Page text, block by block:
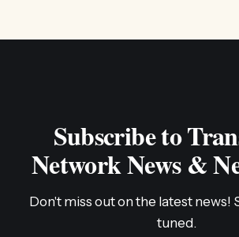
Subscribe to
Network News &
Don't miss out on the latest news!
tuned.